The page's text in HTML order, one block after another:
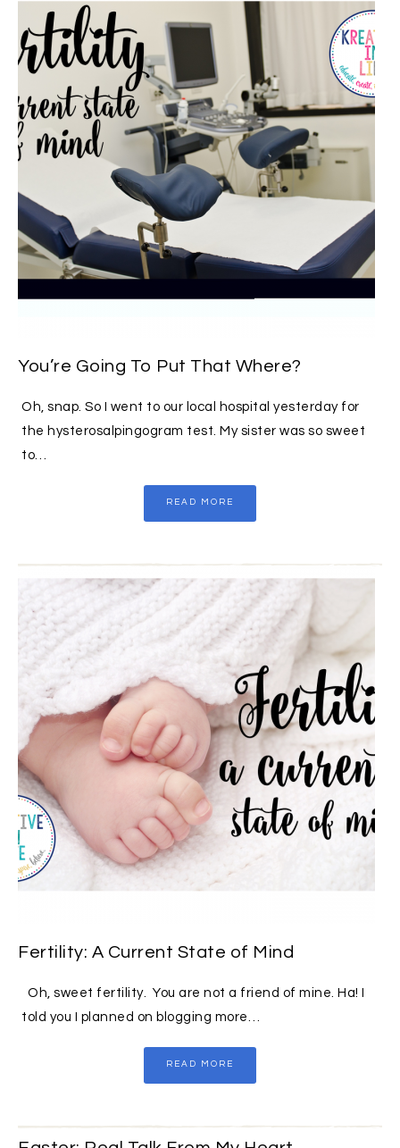
You’re Going To Put That Where?
Oh, snap. So I went to our local hospital yesterday for
the hysterosalpingogram test. My sister was so sweet
to…
READ MORE
Fertility: A Current State of Mind
Oh, sweet fertility. You are not a friend of mine. Ha! I
told you I planned on blogging more…
READ MORE